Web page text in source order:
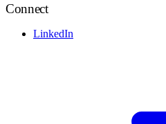
Connect
LinkedIn